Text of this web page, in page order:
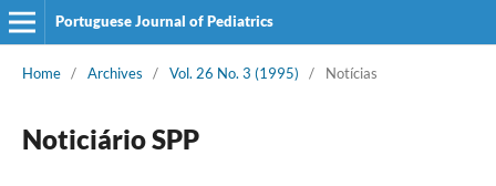
Portuguese Journal of Pediatrics
Home / Archives / Vol. 26 No. 3 (1995) / Notícias
Noticiário SPP